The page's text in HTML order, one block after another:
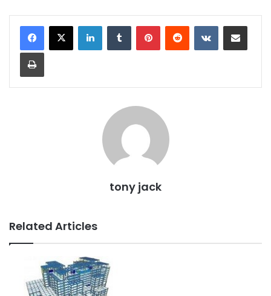
LinkedInTumblr PinterestReddit VKontakteShare via Email
Print
tony jack
Related Articles